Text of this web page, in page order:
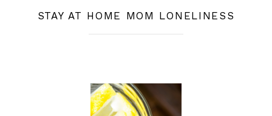
STAY AT HOME MOM LONELINESS